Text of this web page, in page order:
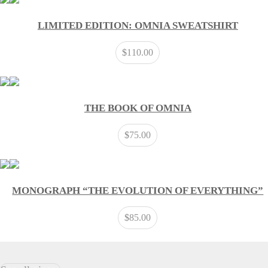
LIMITED EDITION: OMNIA SWEATSHIRT
$110.00
THE BOOK OF OMNIA
$75.00
MONOGRAPH “THE EVOLUTION OF EVERYTHING”
$85.00